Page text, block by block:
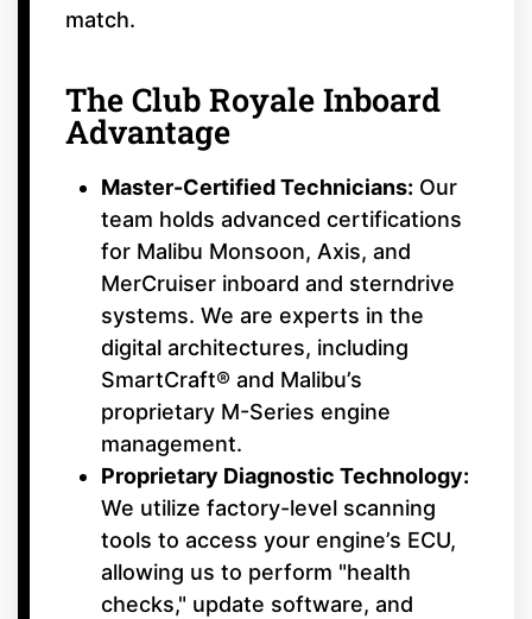
match.
The Club Royale Inboard
Advantage
Master-Certified Technicians: Our
team holds advanced certifications
for Malibu Monsoon, Axis, and
MerCruiser inboard and sterndrive
systems. We are experts in the
digital architectures, including
SmartCraft® and Malibu’s
proprietary M-Series engine
management.
Proprietary Diagnostic Technology:
We utilize factory-level scanning
tools to access your engine’s ECU,
allowing us to perform "health
checks," update software, and